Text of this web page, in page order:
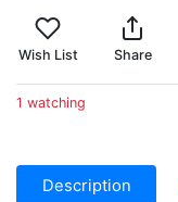
Wish List Share
1 watching
Description